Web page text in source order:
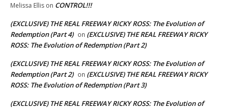
Melissa Ellis on CONTROL!!!
(EXCLUSIVE) THE REAL FREEWAY RICKY ROSS: The Evolution of
Redemption (Part 4) on (EXCLUSIVE) THE REAL FREEWAY RICKY
ROSS: The Evolution of Redemption (Part 2)
(EXCLUSIVE) THE REAL FREEWAY RICKY ROSS: The Evolution of
Redemption (Part 2) on (EXCLUSIVE) THE REAL FREEWAY RICKY
ROSS: The Evolution of Redemption (Part 3)
(EXCLUSIVE) THE REAL FREEWAY RICKY ROSS: The Evolution of